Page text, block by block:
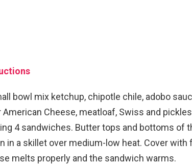
bowl mix ketchup, chipotle chile, adobo
American Cheese, meatloaf, Swiss and
4 sandwiches. Butter tops and bottoms of
in a skillet over medium-low heat. Cover
melts properly and the sandwich warms.